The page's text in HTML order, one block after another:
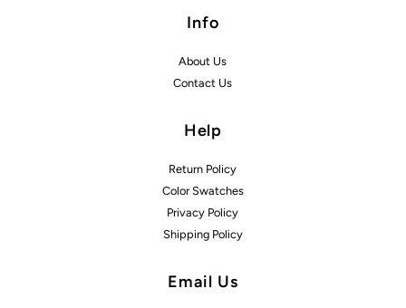
Info
About Us
Contact Us
Help
Return Policy
Color Swatches
Privacy Policy
Shipping Policy
Email Us